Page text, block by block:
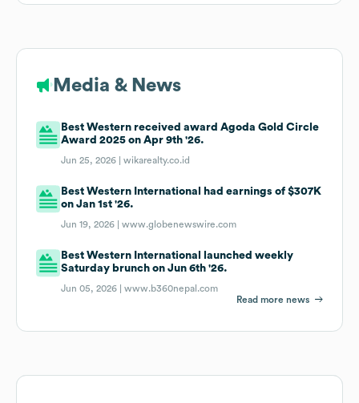
Media & News
Best Western received award Agoda Gold Circle
Award 2025 on Apr 9th '26.
Jun 25, 2026 |wikarealty.co.id
Best Western International had earnings of $307K
on Jan 1st '26.
Jun 19, 2026 |www.globenewswire.com
Best Western International launched weekly
Saturday brunch on Jun 6th '26.
Jun 05, 2026 |www.b360nepal.com
Read more news